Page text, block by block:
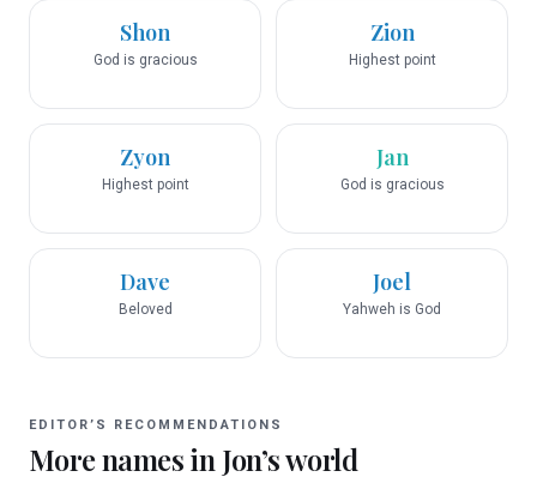
Shon
God is gracious
Zion
Highest point
Zyon
Highest point
Jan
God is gracious
Dave
Beloved
Joel
Yahweh is God
EDITOR’S RECOMMENDATIONS
More names in Jon’s world